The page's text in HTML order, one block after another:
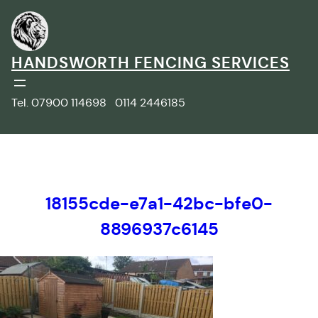
content
HANDSWORTH FENCING SERVICES
Tel. 07900 114698 0114 2446185
18155cde-e7a1-42bc-bfe0-
8896937c6145